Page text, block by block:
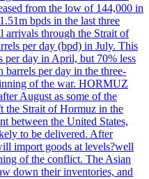
from the low of 144,000 in
bpds in the last three
arrivals through the Strait of
per day (bpd) in July. This
per day in April, but 70% less
barrels per day in the three-
of the war. HORMUZ
August as some of the
the Strait of Hormuz in the
between the United States,
to be delivered. After
import goods at levels?well
of the conflict. The Asian
down their inventories, and